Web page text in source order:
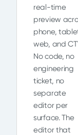
real-time
preview
phone,
web, and
No code, no
engineering
ticket, no
separate
editor per
surface. The
editor that